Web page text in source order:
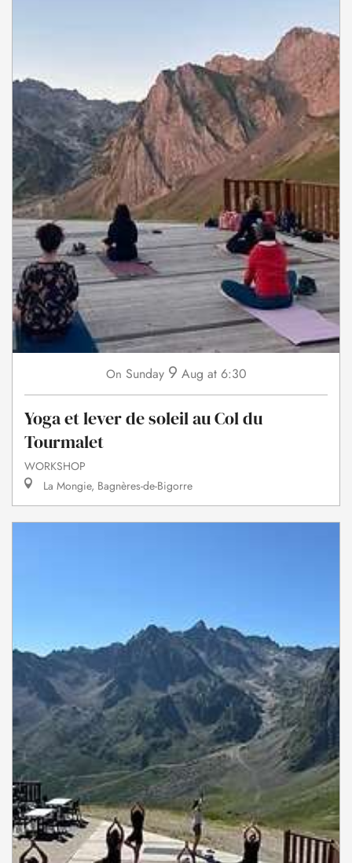
On Sunday 9 Aug at 6:30
Yoga et lever de soleil au Col du
Tourmalet
WORKSHOP
La Mongie, Bagnères-de-Bigorre